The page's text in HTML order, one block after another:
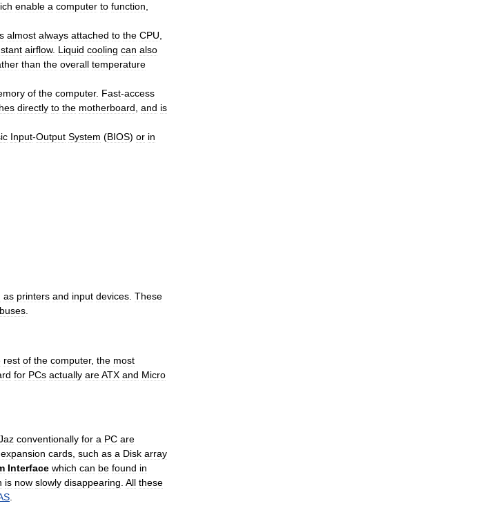
enable a computer to function
almost always attached to the CPU
airflow. Liquid cooling can also
than the overall temperature
of the computer. Fast-access
directly to the motherboard and is
Input-Output System (BIOS) or in
as printers and input devices These
buses
rest of the computer, the most
for PCs actually areATX and Micro
conventionally for a PC are
expansion cards such as a Disk array
Interface which can be found in
is now slowly disappearing All these